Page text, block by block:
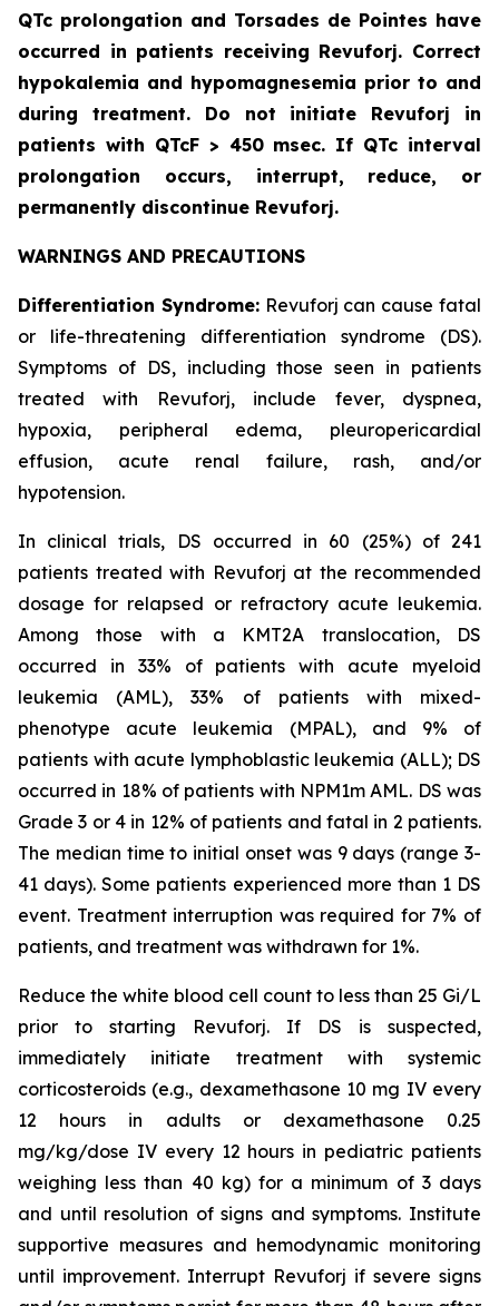
QTc prolongation and Torsades de Pointes have
occurred in patients receiving Revuforj. Correct
hypokalemia and hypomagnesemia prior to and
during treatment. Do not initiate Revuforj in
patients with QTcF > 450 msec. If QTc interval
prolongation occurs, interrupt, reduce, or
permanently discontinue Revuforj.
WARNINGS AND PRECAUTIONS
Differentiation Syndrome:Revuforj can cause fatal
or life-threatening differentiation syndrome (DS).
Symptoms of DS, including those seen in patients
treated with Revuforj, include fever, dyspnea,
hypoxia, peripheral edema, pleuropericardial
effusion, acute renal failure, rash, and/or
hypotension.
In clinical trials, DS occurred in 60 (25%) of 241
patients treated with Revuforj at the recommended
dosage for relapsed or refractory acute leukemia.
Among those with a KMT2A translocation, DS
occurred in 33% of patients with acute myeloid
leukemia (AML), 33% of patients with mixed-
phenotype acute leukemia (MPAL), and 9% of
patients with acute lymphoblastic leukemia (ALL); DS
occurred in 18% of patients with NPM1m AML. DS was
Grade 3 or 4 in 12% of patients and fatal in 2 patients.
The median time to initial onset was 9 days (range 3-
41 days). Some patients experienced more than 1 DS
event. Treatment interruption was required for 7% of
patients, and treatment was withdrawn for 1%.
Reduce the white blood cell count to less than 25 Gi/L
prior to starting Revuforj. If DS is suspected,
immediately initiate treatment with systemic
corticosteroids (e.g., dexamethasone 10 mg IV every
12 hours in adults or dexamethasone 0.25
mg/kg/dose IV every 12 hours in pediatric patients
weighing less than 40 kg) for a minimum of 3 days
and until resolution of signs and symptoms. Institute
supportive measures and hemodynamic monitoring
until improvement. Interrupt Revuforj if severe signs